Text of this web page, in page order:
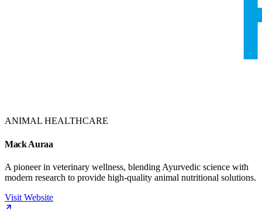
ANIMAL HEALTHCARE
Mack Auraa
A pioneer in veterinary wellness, blending Ayurvedic science with
modern research to provide high-quality animal nutritional solutions.
Visit Website